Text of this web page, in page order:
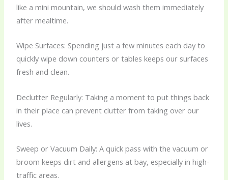
like a mini mountain, we should wash them immediately
after mealtime.
Wipe Surfaces: Spending just a few minutes each day to
quickly wipe down counters or tables keeps our surfaces
fresh and clean.
Declutter Regularly: Taking a moment to put things back
in their place can prevent clutter from taking over our
lives.
Sweep or Vacuum Daily: A quick pass with the vacuum or
broom keeps dirt and allergens at bay, especially in high-
traffic areas.